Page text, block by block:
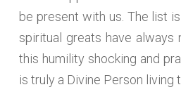
be present with us. The list
spiritual greats have always
this humility shocking and
is truly a Divine Person living